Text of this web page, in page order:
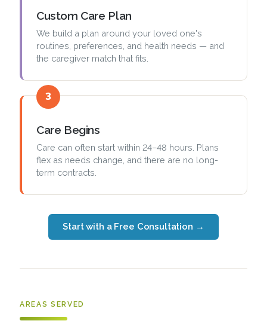
Custom Care Plan
We build a plan around your loved one's
routines, preferences, and health needs — and
the caregiver match that fits.
3
Care Begins
Care can often start within 24–48 hours. Plans
flex as needs change, and there are no long-
term contracts.
Start with a Free Consultation →
AREAS SERVED